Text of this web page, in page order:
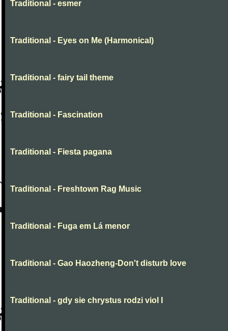
Traditional - esmer
Traditional - Eyes on Me (Harmonical)
Traditional - fairy tail theme
Traditional - Fascination
Traditional - Fiesta pagana
Traditional - Freshtown Rag Music
Traditional - Fuga em Lá menor
Traditional - Gao Haozheng-Don't disturb love
Traditional - gdy sie chrystus rodzi viol I